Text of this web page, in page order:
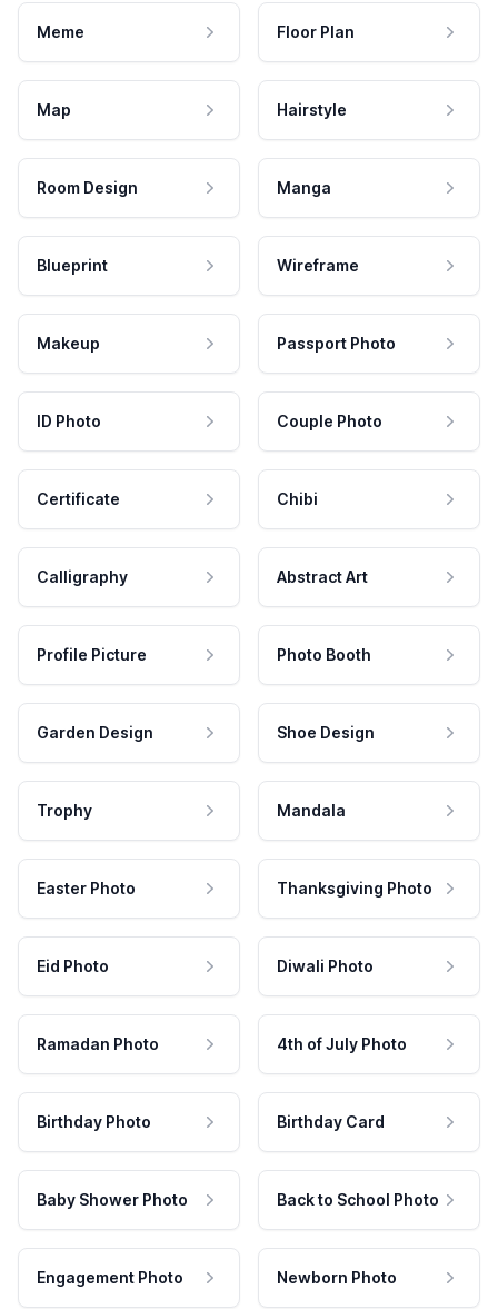
Meme Floor Plan
Map Hairstyle
Room Design Manga
Blueprint Wireframe
Makeup Passport Photo
ID Photo Couple Photo
Certificate Chibi
Calligraphy Abstract Art
Profile Picture Photo Booth
Garden Design Shoe Design
Trophy Mandala
Easter Photo Thanksgiving Photo
Eid Photo Diwali Photo
Ramadan Photo 4th of July Photo
Birthday Photo Birthday Card
Baby Shower Photo Back to School Photo
Engagement Photo Newborn Photo